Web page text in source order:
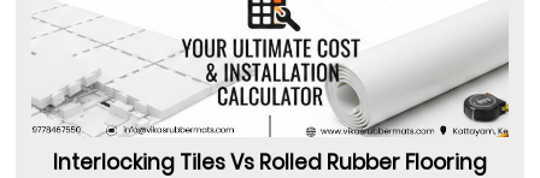
Interlocking Tiles Vs Rolled Rubber Flooring